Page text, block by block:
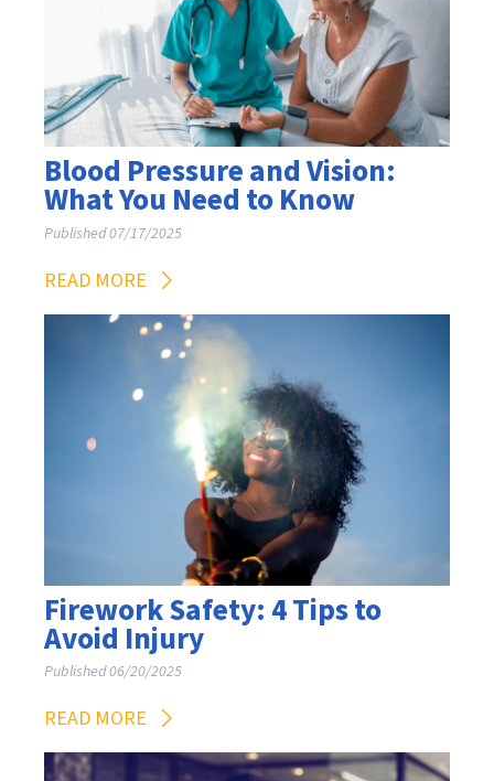
Blood Pressure and Vision:
What You Need to Know
Published 07/17/2025
READ MORE
Firework Safety: 4 Tips to
Avoid Injury
Published 06/20/2025
READ MORE